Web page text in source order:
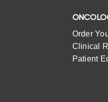
Order
Clinical
Patient